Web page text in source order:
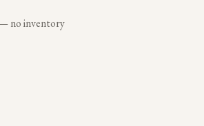
no inventory